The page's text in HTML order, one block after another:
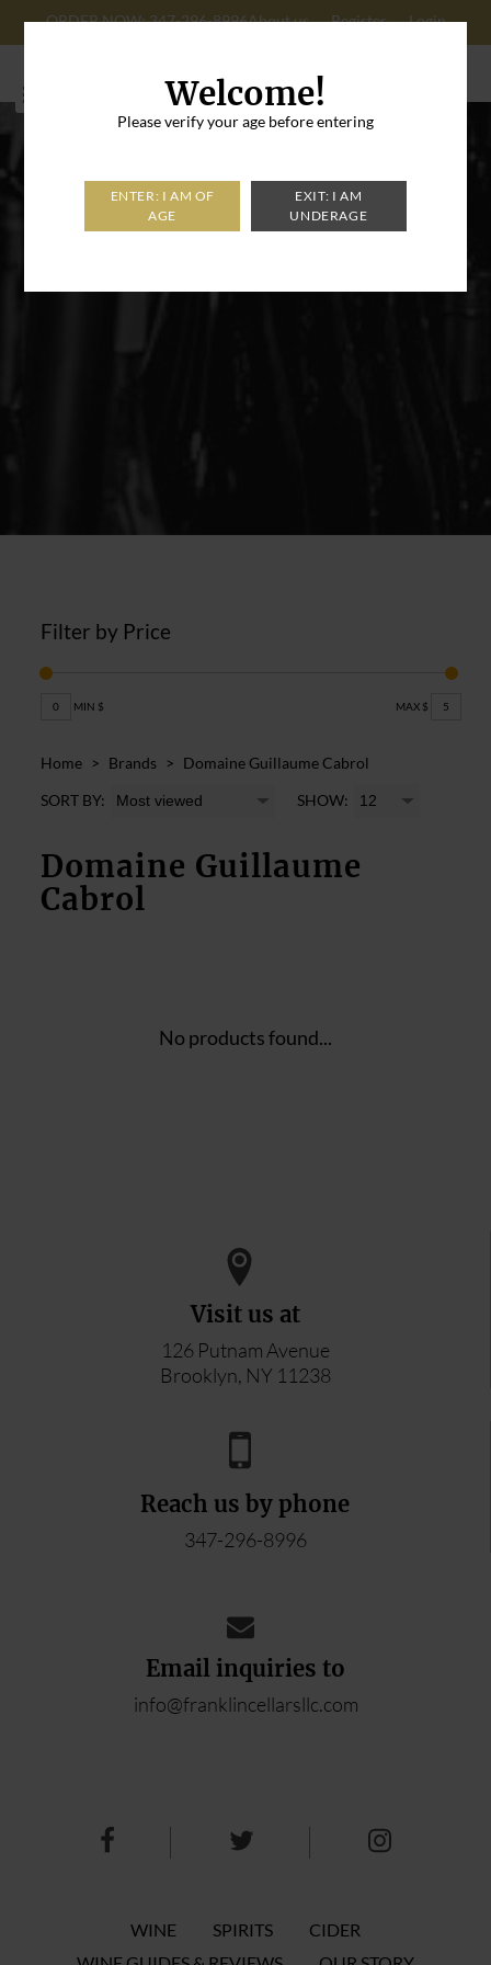
Welcome!
Please verify your age before entering
ORDER NOW: 347-296-8996About us Register Login
Filter by Price
0 MIN $ MAX $ 5
Home > Brands > Domaine Guillaume Cabrol
SORT BY: SHOW:
Domaine Guillaume
Cabrol
No products found...
Visit us at
126 Putnam Avenue
Brooklyn, NY 11238
Reach us by phone
347-296-8996
Email inquiries to
info@franklincellarsllc.com
WINE SPIRITS
CIDER